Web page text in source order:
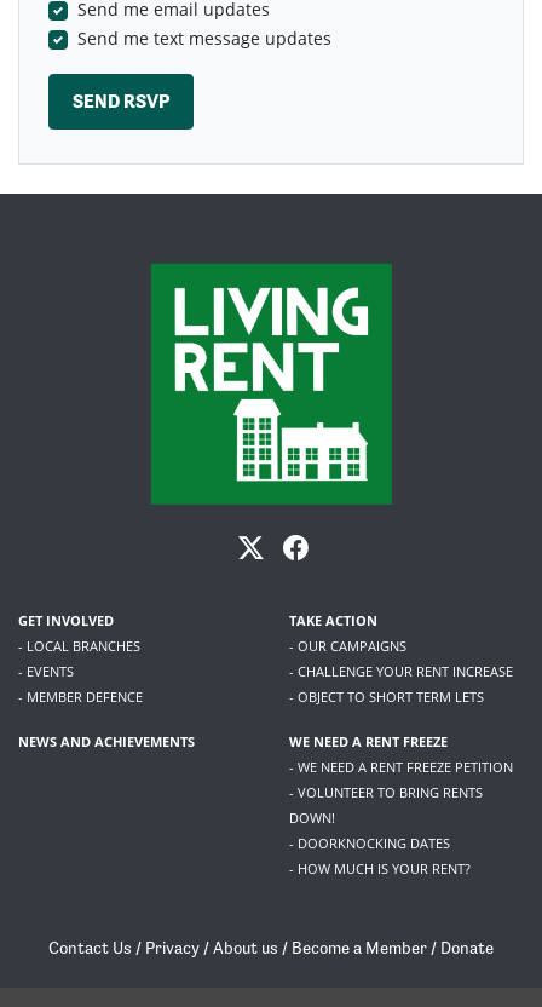
Send me email updates
Send me text message updates
GET INVOLVED
- LOCAL BRANCHES
- EVENTS
- MEMBER DEFENCE
TAKE ACTION
- OUR CAMPAIGNS
- CHALLENGE YOUR RENT INCREASE
- OBJECT TO SHORT TERM LETS
NEWS AND ACHIEVEMENTS
WE NEED A RENT FREEZE
- WE NEED A RENT FREEZE PETITION
- VOLUNTEER TO BRING RENTS
DOWN!
- DOORKNOCKING DATES
- HOW MUCH IS YOUR RENT?
Contact Us / Privacy /About us / Become a Member / Donate